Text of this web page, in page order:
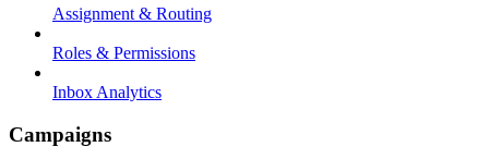
Assignment & Routing
Roles & Permissions
Inbox Analytics
Campaigns